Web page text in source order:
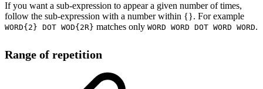
If you want a sub-expression to appear a given number of times,
follow the sub-expression with a number within {}. For example
WORD{2} DOT WOD{2R} matches only WORD WORD DOT WORD WORD.
Range of repetition